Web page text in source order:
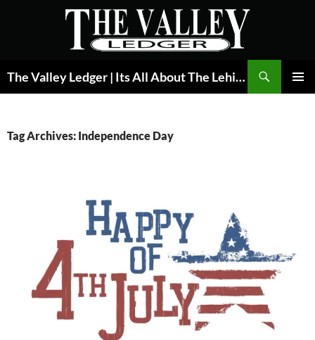
The Valley Ledger | Its All About The Lehigh Valley
Tag Archives: Independence Day